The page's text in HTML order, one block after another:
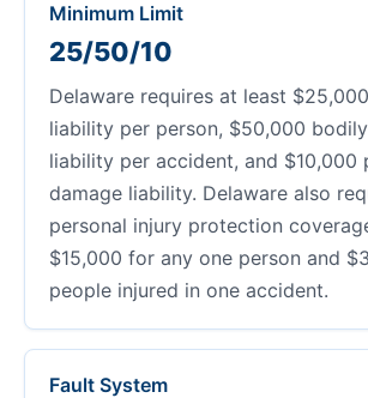
Minimum Limit
25/50/10
Delaware requires at least
liability per person, $50,000
liability per accident, and $10,000
damage liability. Delaware also
personal injury protection
$15,000 for any one person and
people injured in one accident.
Fault System